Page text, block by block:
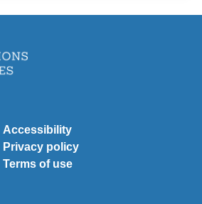
Accessibility
Privacy policy
Terms of use